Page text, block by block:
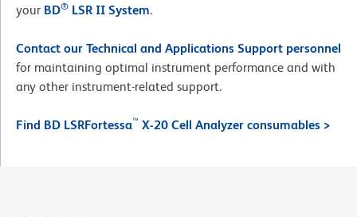
your BD® LSR II System.
Contact our Technical and Applications Support personnel
for maintaining optimal instrument performance and with
any other instrument-related support.
Find BD LSRFortessa™ X-20 Cell Analyzer consumables >